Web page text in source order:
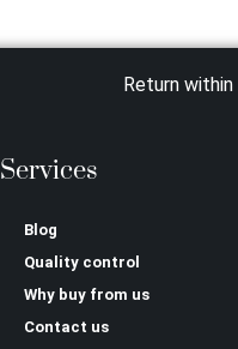
Return within
Services
Blog
Quality control
Why buy from us
Contact us